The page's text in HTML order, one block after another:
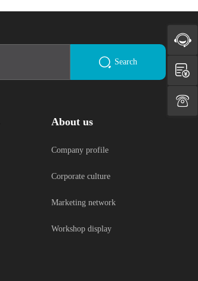
Search
About us
Company profile
Corporate culture
Marketing network
Workshop display